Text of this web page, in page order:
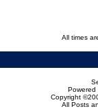
All times
Powered
Copyright
All Posts